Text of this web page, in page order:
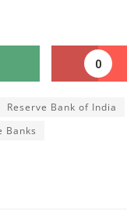
0
Reserve Bank of India
Banks